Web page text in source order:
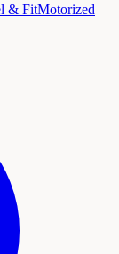
& FitMotorized